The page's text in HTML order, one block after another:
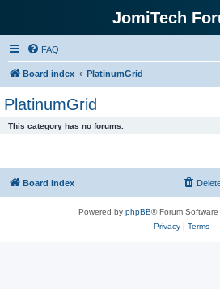
JomiTech
FAQ
Board index PlatinumGrid
PlatinumGrid
This category has no forums.
Board index
Powered by phpBB® Forum
Privacy| Terms